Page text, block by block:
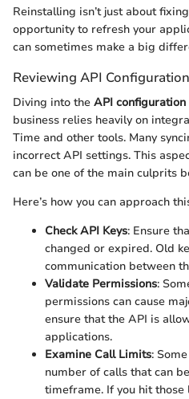
Reinstalling isn’t just about
opportunity to refresh your
can sometimes make a big
Reviewing API Configuration
Diving into the API configuration
business relies heavily on
Time and other tools. Many
incorrect API settings. This
can be one of the main culprits
Here’s how you can approach
Check API Keys: Ensure
changed or expired. Old
communication between
Validate Permissions:
permissions can cause
ensure that the API is
applications.
Examine Call Limits:
number of calls that can
timeframe. If you hit